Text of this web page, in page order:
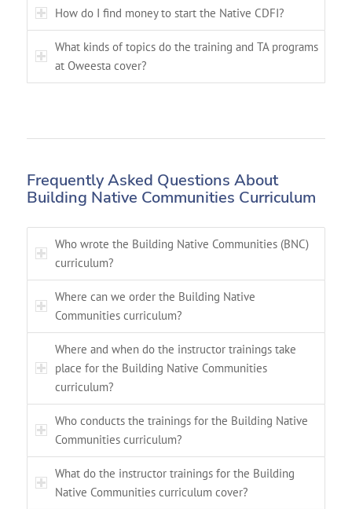
How do I find money to start the Native CDFI?
What kinds of topics do the training and TA programs
at Oweesta cover?
Frequently Asked Questions About
Building Native Communities Curriculum
Who wrote the Building Native Communities (BNC)
curriculum?
Where can we order the Building Native
Communities curriculum?
Where and when do the instructor trainings take
place for the Building Native Communities
curriculum?
Who conducts the trainings for the Building Native
Communities curriculum?
What do the instructor trainings for the Building
Native Communities curriculum cover?